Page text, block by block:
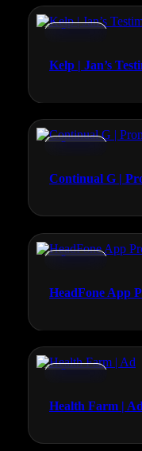
Promos
Kelp | Jan’s
Promos
Continual G |
Promos
HeadFone App
Promos
Health Farm |